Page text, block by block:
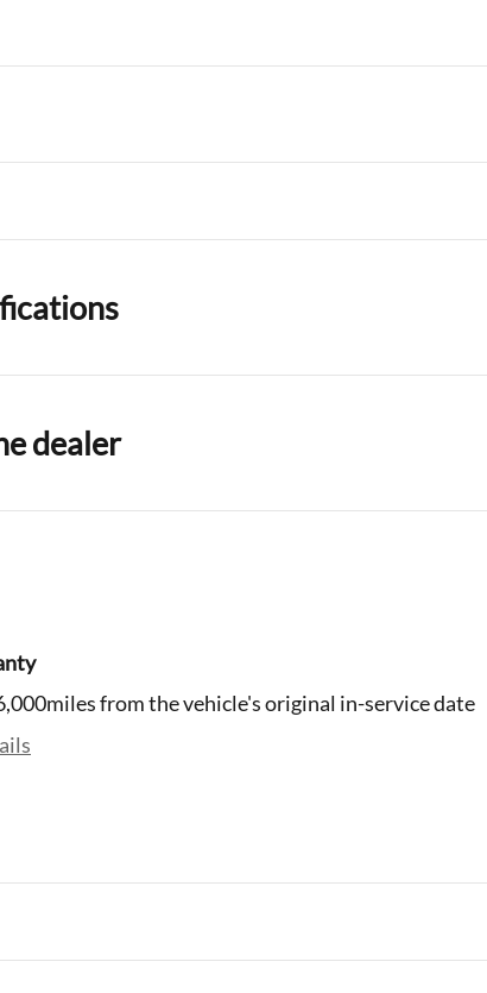
dealer
from the vehicle's original in-service date